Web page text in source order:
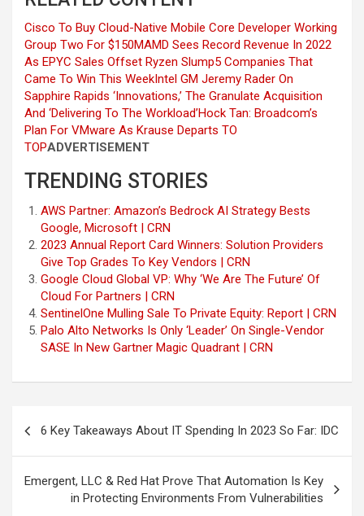
Cisco To Buy Cloud-Native Mobile Core Developer Working
Group Two For $150MAMD Sees Record Revenue In 2022
As EPYC Sales Offset Ryzen Slump5 Companies That
Came To Win This WeekIntel GM Jeremy Rader On
Sapphire Rapids ‘Innovations,’ The Granulate Acquisition
And ‘Delivering To The Workload’Hock Tan: Broadcom’s
Plan For VMware As Krause Departs TO
TOPADVERTISEMENT
TRENDING STORIES
AWS Partner: Amazon’s Bedrock AI Strategy Bests
Google, Microsoft | CRN
2023 Annual Report Card Winners: Solution Providers
Give Top Grades To Key Vendors | CRN
Google Cloud Global VP: Why ‘We Are The Future’ Of
Cloud For Partners | CRN
SentinelOne Mulling Sale To Private Equity: Report | CRN
Palo Alto Networks Is Only ‘Leader’ On Single-Vendor
SASE In New Gartner Magic Quadrant | CRN
navigation
6 Key Takeaways About IT Spending In 2023 So Far: IDC
Emergent, LLC & Red Hat Prove That Automation Is Key
in Protecting Environments From Vulnerabilities